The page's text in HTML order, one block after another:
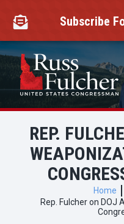
content
 Subscribe
REP.
Home
Rep. Fulcher on DOJ